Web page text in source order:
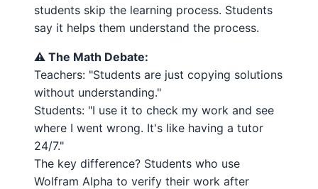
students skip the learning process. Students
say it helps them understand the process.
⚠️ The Math Debate:
Teachers: "Students are just copying solutions
without understanding."
Students: "I use it to check my work and see
where I went wrong. It's like having a tutor
24/7."
The key difference? Students who use
Wolfram Alpha to verify their work after